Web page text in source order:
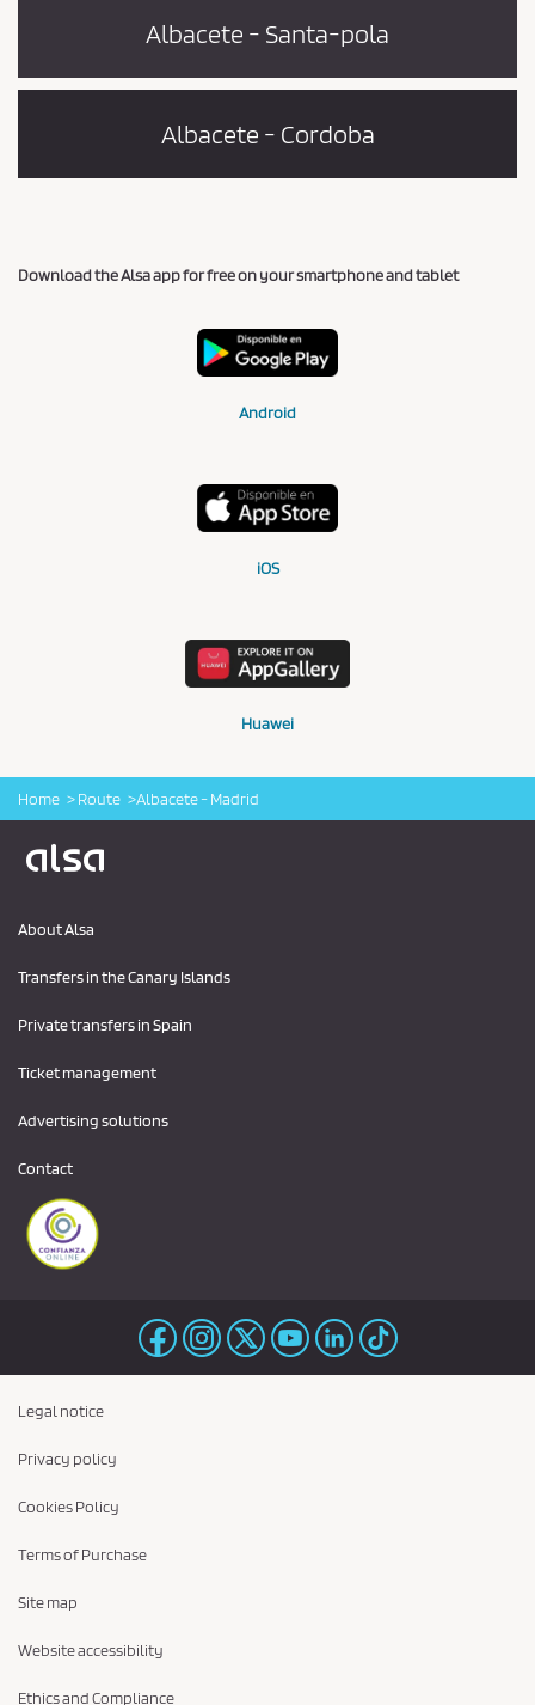
Albacete - Santa-pola
Albacete - Cordoba
Download the Alsa app for free on your smartphone and tablet
Android
iOS
Huawei
Home Route Albacete - Madrid
About Alsa
Transfers in the Canary Islands
Private transfers in Spain
Ticket management
Advertising solutions
Contact
Logo Alsa
Legal notice
Privacy policy
Cookies Policy
Terms of Purchase
Site map
Website accessibility
Ethics and Compliance